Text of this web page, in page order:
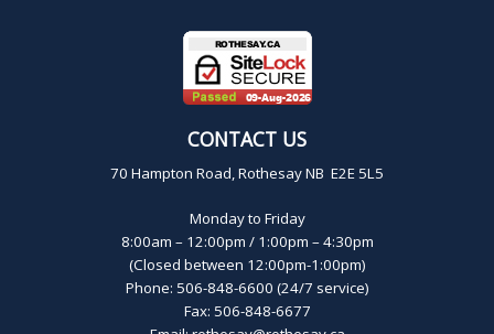
CONTACT US
70 Hampton Road, Rothesay NB E2E 5L5
Monday to Friday
8:00am – 12:00pm / 1:00pm – 4:30pm
(Closed between 12:00pm-1:00pm)
Phone: 506-848-6600 (24/7 service)
Fax: 506-848-6677